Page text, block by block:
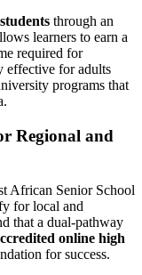
through an
learners to earn a
required for
effective for adults
programs that
Regional and
African Senior School
for local and
that a dual-pathway
online high
for success.